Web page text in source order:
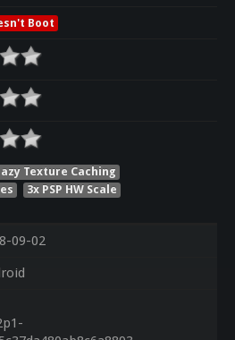
Boot
Texture Caching
3x PSP HW Scale
09-02